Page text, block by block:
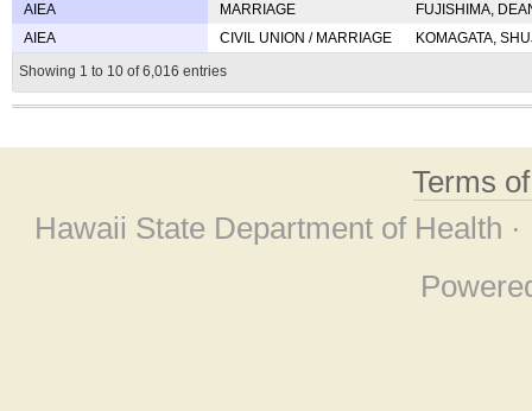
AIEA
MARRIAGE
FUJISHIMA,
AIEA
CIVIL UNION / MARRIAGE
KOMAGATA,
Showing 1 to 10 of 6,016 entries
Terms
Hawaii State Department of Health